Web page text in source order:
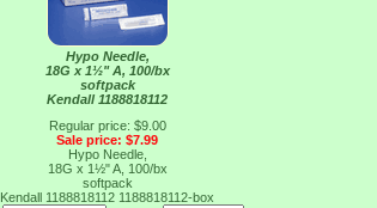
Hypo Needle,
18G x 1½" A, 100/bx
softpack
Kendall 1188818112
Regular price: $9.00
Sale price: $7.99
Hypo Needle,
18G x 1½" A, 100/bx
softpack
Kendall 1188818112 1188818112-box